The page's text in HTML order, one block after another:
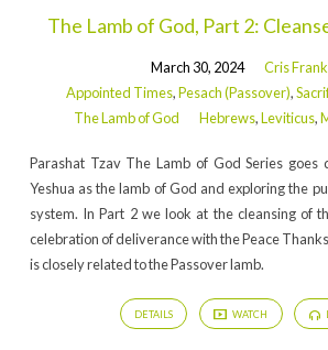
The Lamb of God, Part 2:
March 30, 2024
Cris
Appointed Times,Pesach (Passover),
The Lamb of God
Hebrews,Leviticus,
Parashat Tzav The Lamb of God Series
Yeshua as the lamb of God and exploring the
system. In Part 2 we look at the cleansing of
celebration of deliverance with the Peace
is closely related to the Passover lamb.
DETAILS WATCH